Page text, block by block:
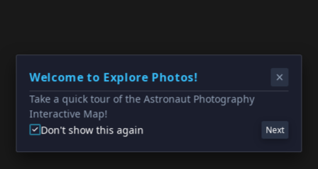
Welcome to Explore Photos!
Take a quick tour of the Astronaut Photography
Interactive Map!
Don't show this again
Next